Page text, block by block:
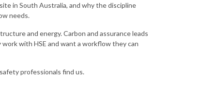
in South Australia, and why the discipline
needs.
and energy. Carbon and assurance leads
with HSE and want a workflow they can
professionals find us.